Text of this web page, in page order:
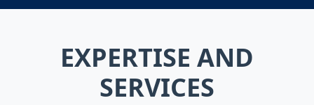
EXPERTISE AND
SERVICES